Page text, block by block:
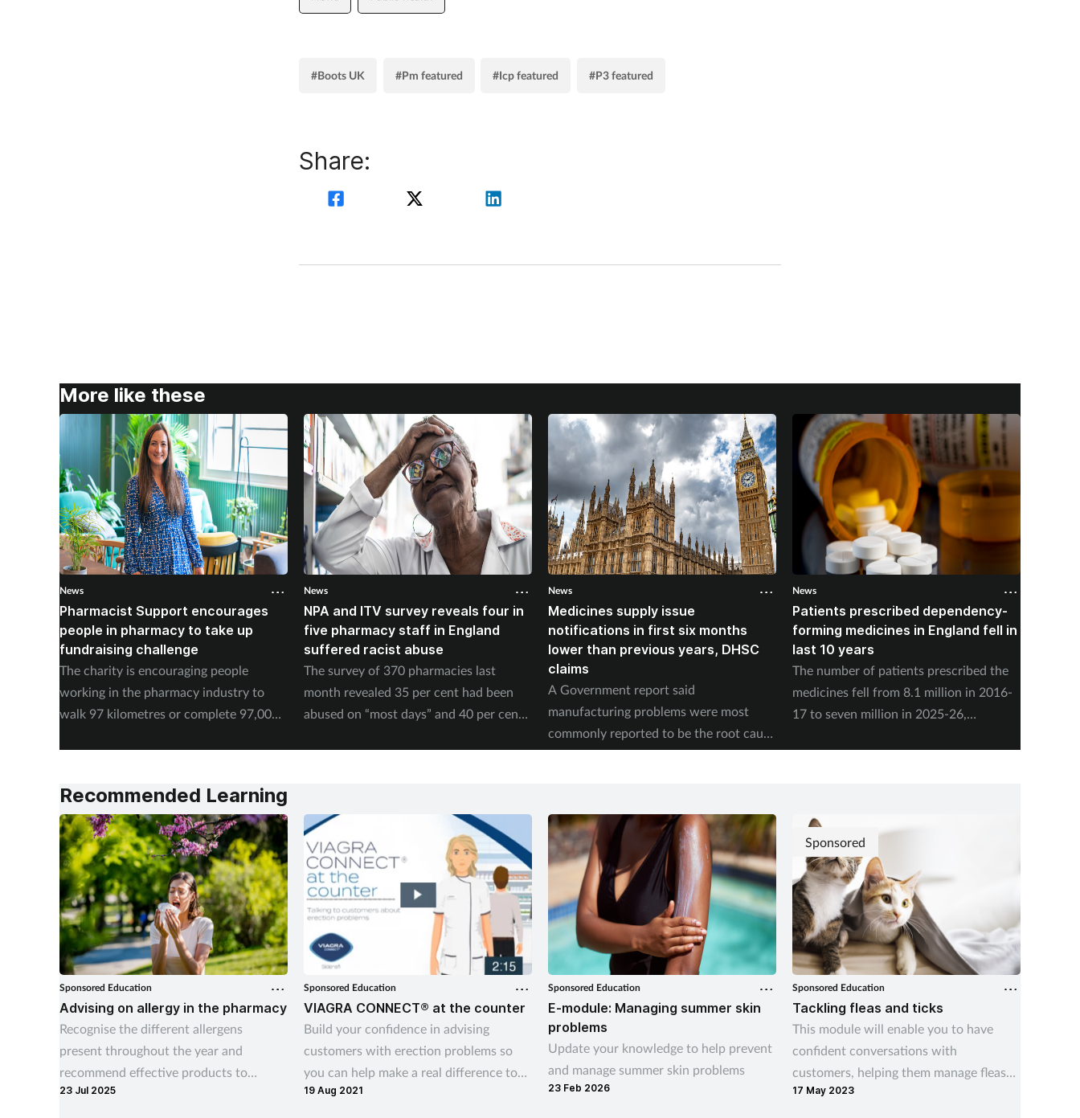
#Boots UK #Pm featured #Icp featured #P3 featured
Share:
More like these
News
Pharmacist Support encourages
people in pharmacy to take up
fundraising challenge
The charity is encouraging people
working in the pharmacy industry to
walk 97 kilometres or complete 97,000
News
NPA and ITV survey reveals four in
five pharmacy staff in England
suffered racist abuse
The survey of 370 pharmacies last
month revealed 35 per cent had been
abused on “most days” and 40 per cent
News
Medicines supply issue
notifications in first six months
lower than previous years, DHSC
claims
A Government report said
manufacturing problems were most
commonly reported to be the root cause
of supply issues last year.
News
Patients prescribed dependency-
forming medicines in England fell in
last 10 years
The number of patients prescribed the
medicines fell from 8.1 million in 2016-
17 to seven million in 2025-26,
Recommended Learning
Sponsored Education
Advising on allergy in the pharmacy
Recognise the different allergens
present throughout the year and
recommend effective products to
manage allergy symptoms.
23 Jul 2025
Sponsored Education
VIAGRA CONNECT® at the counter
Build your confidence in advising
customers with erection problems so
you can help make a real difference to
their lives
19 Aug 2021
Sponsored Education
E-module: Managing summer skin
problems
Update your knowledge to help prevent
and manage summer skin problems
23 Feb 2026
Sponsored
Sponsored Education
Tackling fleas and ticks
This module will enable you to have
confident conversations with
customers, helping them manage fleas
and ticks both on their pets and in the
17 May 2023